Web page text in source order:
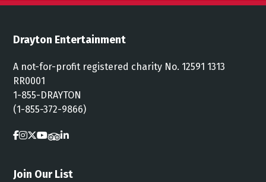
Drayton Entertainment
A not-for-profit registered charity No. 12591 1313
RR0001
1-855-DRAYTON
(1-855-372-9866)
Join Our List